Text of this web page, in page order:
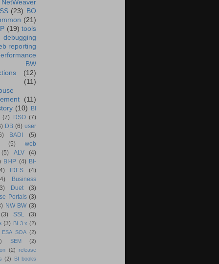
NetWeaver
(23) BO
(21)
(19) tools
debugging
reporting
BW
(12)
(11)
(11)
(10)
BI
(7) DSO (7)
DB (6) user
BADI
(5)
(5)
web
(5) ALV
(4)
BI-IP (4) BI-
IDES
(4)
Business
Duet
(3)
Portals (3)
NW BW (3)
(3) SSL
(3)
(3) BI 3.x (2)
ESA SOA (2)
SEM
(2)
(2) release
(2)
BI books